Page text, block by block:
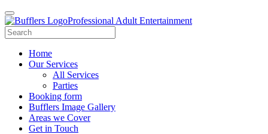
Professional Adult Entertainment
Home
Our Services
All Services
Parties
Booking form
Bufflers Image Gallery
Areas we Cover
Get in Touch